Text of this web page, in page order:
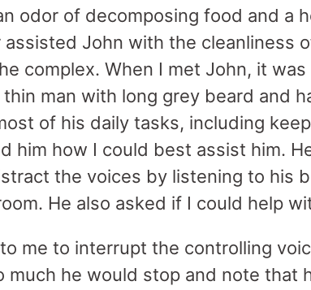
odor of decomposing food and a
John with the cleanliness
complex. When I met John, it
man with long grey beard and
of his daily tasks, including
him how I could best assist him.
the voices by listening to his
He also asked if I could help
me to interrupt the controlling
much he would stop and note that